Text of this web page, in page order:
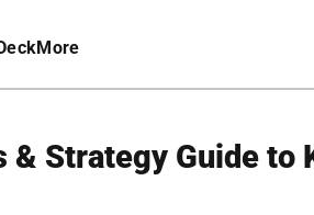
More
Strategy Guide to